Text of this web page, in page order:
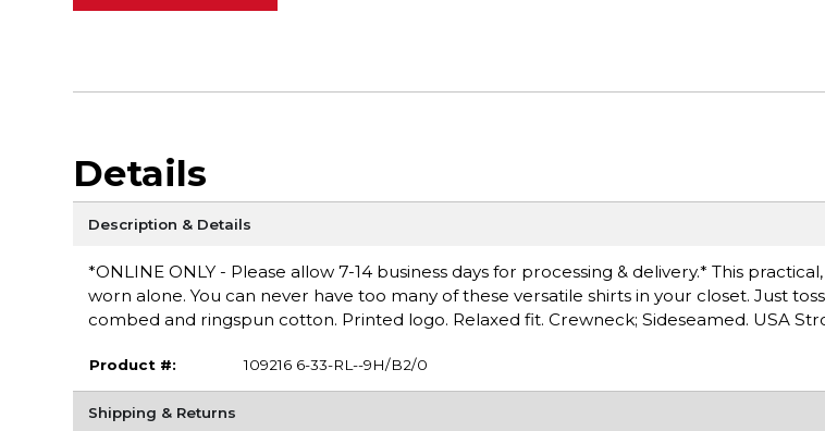
Details
Description & Details
*ONLINE ONLY - Please allow 7-14 business days for processing & delivery.* This
worn alone. You can never have too many of these versatile shirts in your closet. Just toss
combed and ringspun cotton. Printed logo. Relaxed fit. Crewneck; Sideseamed. USA
Product #: 109216 6-33-RL--9H/B2/0
Shipping & Returns